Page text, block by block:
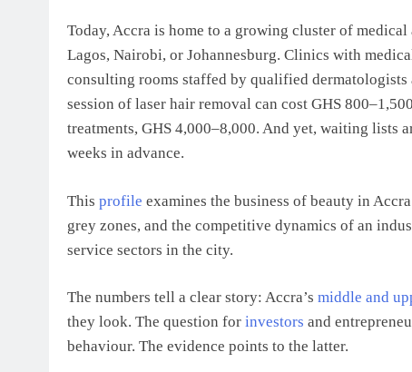
Today, Accra is home to a growing cluster of
Lagos, Nairobi, or Johannesburg. Clinics with
consulting rooms staffed by qualified dermatologists
session of laser hair removal can cost GHS
treatments, GHS 4,000–8,000. And yet, waiting
weeks in advance.
This profile examines the business of beauty in
grey zones, and the competitive dynamics of an
service sectors in the city.
The numbers tell a clear story: Accra’s middle and
they look. The question for investors and
behaviour. The evidence points to the latter.